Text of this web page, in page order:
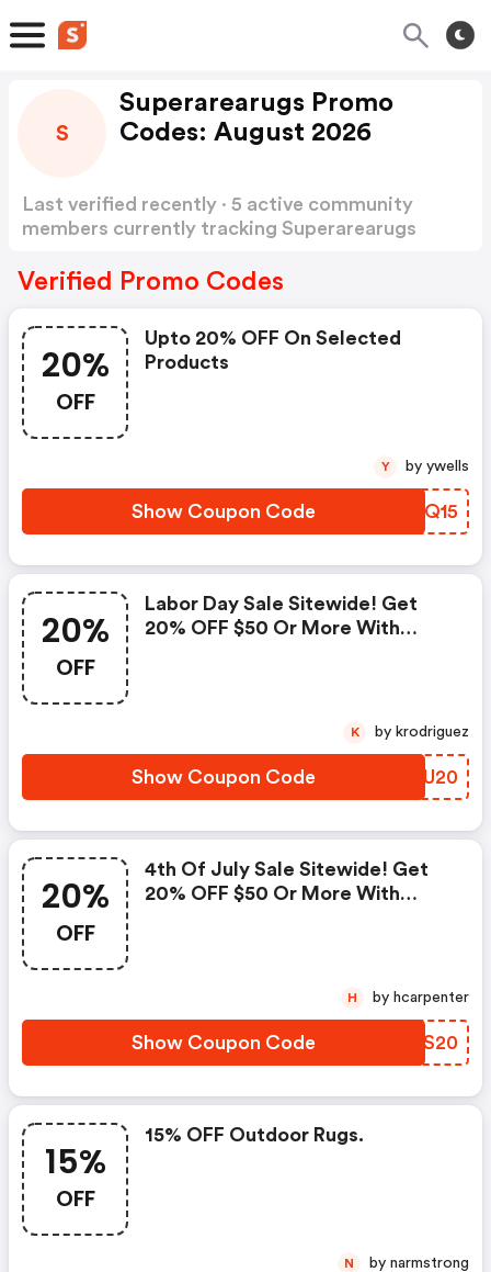
S
Superarearugs Promo
Codes: August 2026
Last verified recently · 5 active community
members currently tracking Superarearugs
Verified Promo Codes
20%
OFF
Upto 20% OFF On Selected
Products
Show Coupon Code TQYQ15
Y by ywells
20%
OFF
Labor Day Sale Sitewide! Get
20% OFF $50 Or More With
Show Coupon Code WTCU20
K by krodriguez
20%
OFF
4th Of July Sale Sitewide! Get
20% OFF $50 Or More With
Show Coupon Code HFQS20
H by hcarpenter
15%
OFF
15% OFF Outdoor Rugs.
N by narmstrong